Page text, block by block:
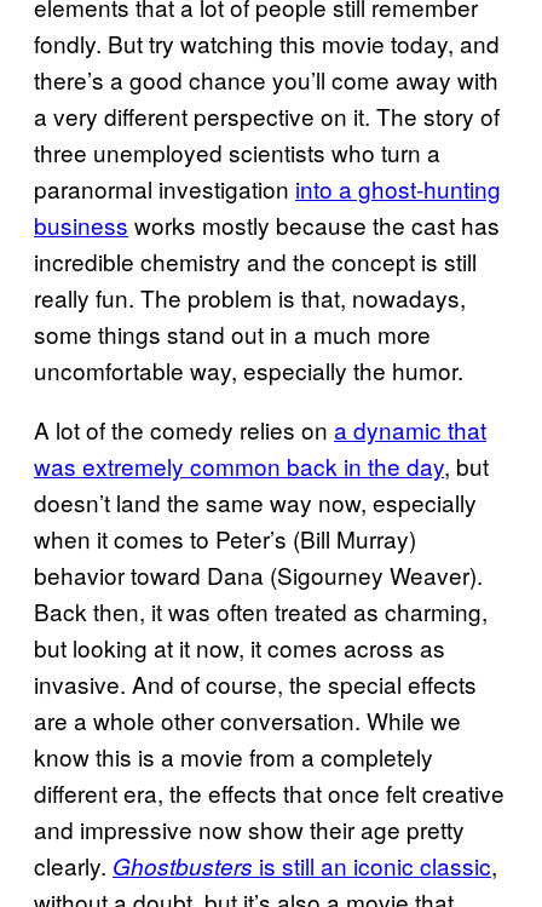
fondly. But try watching this movie today, and
there’s a good chance you’ll come away with
a very different perspective on it. The story of
three unemployed scientists who turn a
paranormal investigation into a ghost-hunting
business works mostly because the cast has
incredible chemistry and the concept is still
really fun. The problem is that, nowadays,
some things stand out in a much more
uncomfortable way, especially the humor.
A lot of the comedy relies on a dynamic that
was extremely common back in the day, but
doesn’t land the same way now, especially
when it comes to Peter’s (Bill Murray)
behavior toward Dana (Sigourney Weaver).
Back then, it was often treated as charming,
but looking at it now, it comes across as
invasive. And of course, the special effects
are a whole other conversation. While we
know this is a movie from a completely
different era, the effects that once felt creative
and impressive now show their age pretty
clearly. Ghostbusters is still an iconic classic,